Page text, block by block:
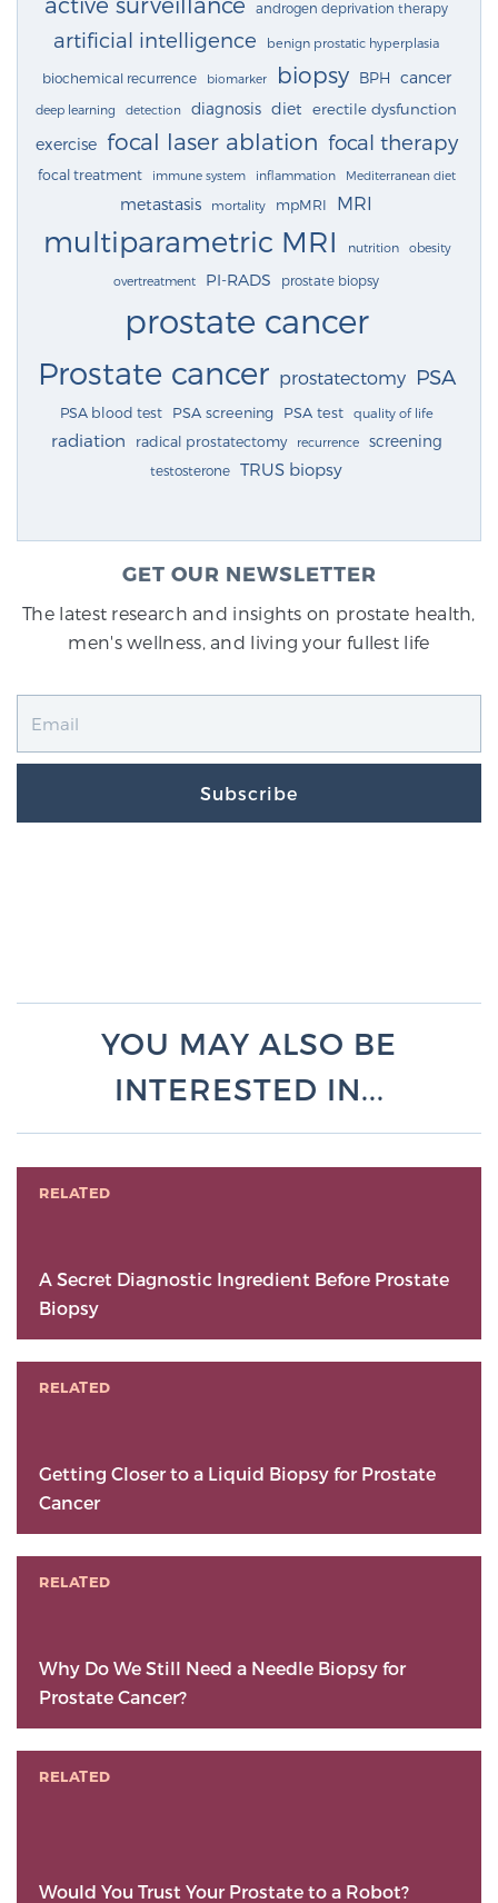
androgen deprivation therapy
artificial intelligence benign prostatic hyperplasia
biochemical recurrence biomarker biopsy BPH cancer
deep learning detection diagnosis diet erectile dysfunction
exercise focal laser ablation focal therapy
focal treatment immune system inflammation Mediterranean diet
metastasis mortality mpMRI MRI
multiparametric MRI nutrition obesity
overtreatment PI-RADS prostate biopsy
prostate cancer
Prostate cancer prostatectomy PSA
PSA blood test PSA screening PSA test quality of life
radiation radical prostatectomy recurrence screening
testosterone TRUS biopsy
GET OUR NEWSLETTER
The latest research and insights on prostate health,
men's wellness, and living your fullest life
Subscribe
YOU MAY ALSO BE
INTERESTED IN...
RELATED
A Secret Diagnostic Ingredient Before Prostate
Biopsy
RELATED
Getting Closer to a Liquid Biopsy for Prostate
Cancer
RELATED
Why Do We Still Need a Needle Biopsy for
Prostate Cancer?
RELATED
Would You Trust Your Prostate to a Robot?